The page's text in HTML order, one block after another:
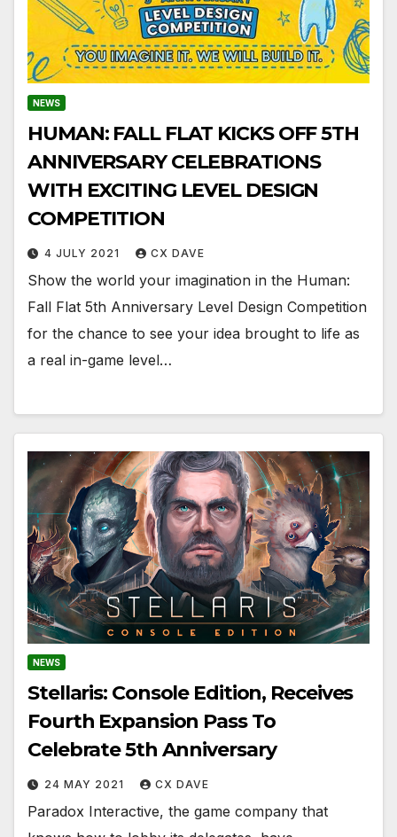
NEWS
HUMAN: FALL FLAT KICKS OFF 5TH
ANNIVERSARY CELEBRATIONS
WITH EXCITING LEVEL DESIGN
COMPETITION
4 JULY 2021 CX DAVE
Show the world your imagination in the Human:
Fall Flat 5th Anniversary Level Design Competition
for the chance to see your idea brought to life as
a real in-game level…
NEWS
Stellaris: Console Edition, Receives
Fourth Expansion Pass To
Celebrate 5th Anniversary
24 MAY 2021 CX DAVE
Paradox Interactive, the game company that